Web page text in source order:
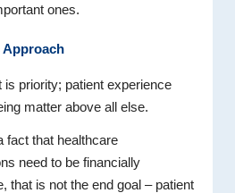
ones.
Approach
is priority; patient experience
matter above all else.
fact that healthcare
need to be financially
that is not the end goal – patient